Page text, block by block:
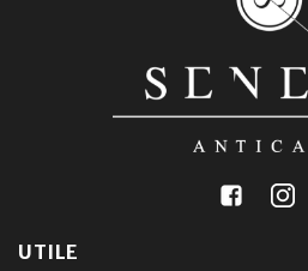
UTILE